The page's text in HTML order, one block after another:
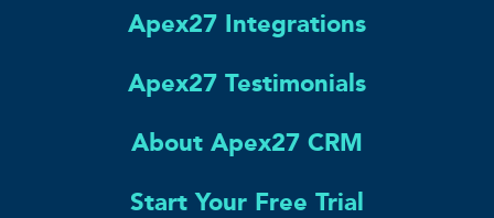
Apex27 Integrations
Apex27 Testimonials
About Apex27 CRM
Start Your Free Trial